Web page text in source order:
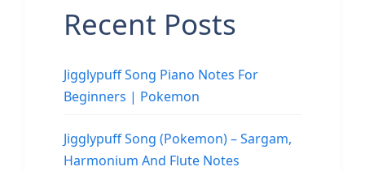
Recent Posts
Jigglypuff Song Piano Notes For
Beginners | Pokemon
Jigglypuff Song (Pokemon) – Sargam,
Harmonium And Flute Notes